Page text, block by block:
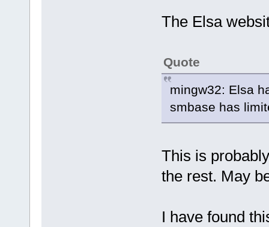
The Elsa
Quote
mingw32: Elsa
smbase has
This is
the rest. May
I have found